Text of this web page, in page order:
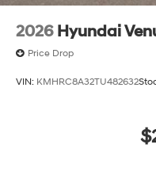
2026 Hyundai
Price Drop
VIN: KMHRC8A32TU482632